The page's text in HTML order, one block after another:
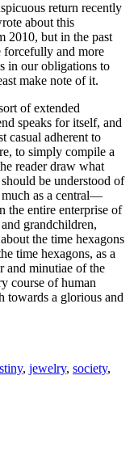
return recently
about this
2010, but in the past
forcefully and more
in our obligations to
make note of it.
of extended
speaks for itself, and
casual adherent to
to simply compile a
reader draw what
be understood of
much as a central—
entire enterprise of
grandchildren,
the time hexagons
time hexagons, as a
and minutiae of the
course of human
towards a glorious and
, jewelry, society,